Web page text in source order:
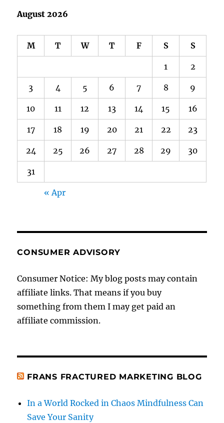
August 2026
M T W T F S S
1 2
3 4 5 6 7 8 9
10 11 12 13 14 15 16
17 18 19 20 21 22 23
24 25 26 27 28 29 30
31
« Apr
CONSUMER ADVISORY
Consumer Notice: My blog posts may contain
affiliate links. That means if you buy
something from them I may get paid an
affiliate commission.
FRANS FRACTURED MARKETING BLOG
In a World Rocked in Chaos Mindfulness Can
Save Your Sanity